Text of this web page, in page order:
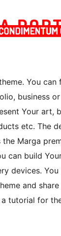
You
business
Your art,
etc. The
Marga
can build
devices.
and
tutorial for